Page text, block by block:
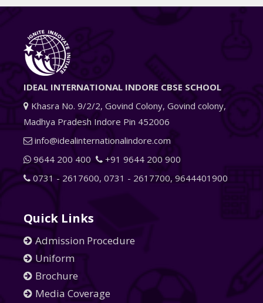
IDEAL INTERNATIONAL INDORE CBSE SCHOOL
Khasra No. 9/2/2, Govind Colony, Govind colony,
Madhya Pradesh Indore Pin 452006
info@idealinternationalindore.com
9644 200 400
+91 9644 200 900
0731 - 2617600, 0731 - 2617700, 9644401900
Quick Links
Admission Procedure
Uniform
Brochure
Media Coverage